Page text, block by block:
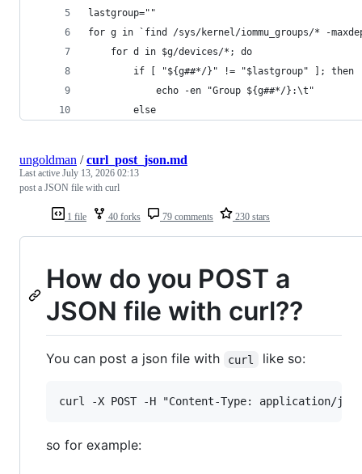
lastgroup=""
for g in `find /sys/kernel/iommu_groups/* -
    for d in $g/devices/*; do
        if [ "${g##*/}" != "$lastgroup" ]; then
            echo -en "Group ${g##*/}:\t"
        else
1 file 40 forks 79 comments 230 stars
ungoldman /curl_post_json.md
Last active July 13, 2026 02:13
post a JSON file with curl
How do you POST a
JSON file with curl??
You can post a json file with curl like so:
so for example: